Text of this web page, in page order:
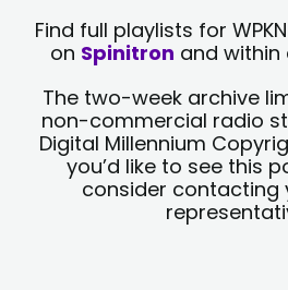
Find full playlists for
on Spinitron and within
The two-week archive
non-commercial radio
Digital Millennium
you’d like to see this
consider contacting